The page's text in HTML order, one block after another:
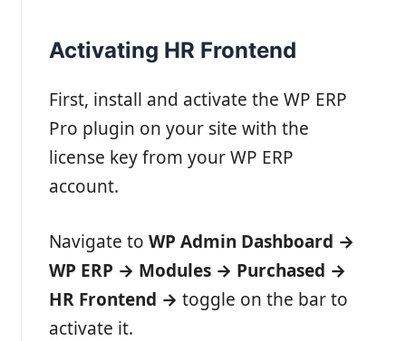
Activating HR Frontend
First, install and activate the WP ERP
Pro plugin on your site with the
license key from your WP ERP
account.
Navigate to WP Admin Dashboard →
WP ERP → Modules → Purchased →
HR Frontend → toggle on the bar to
activate it.